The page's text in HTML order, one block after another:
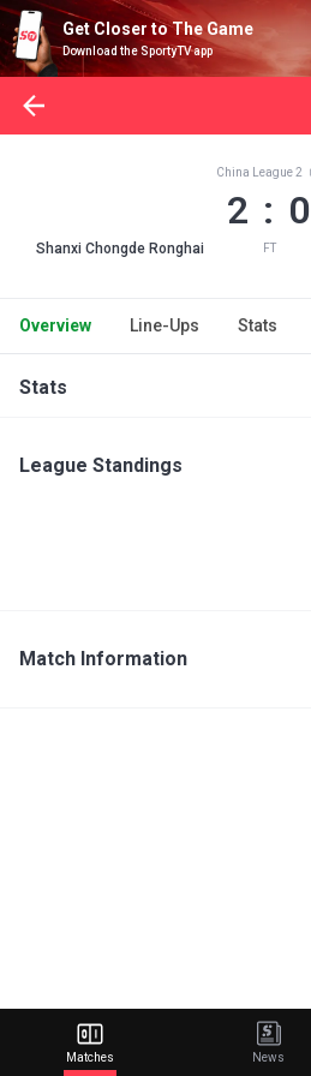
Get Closer to The Game
Download the SportyTV app
Shanxi Chongde Ronghai
China League 2
2 : 0
FT
Overview Line-Ups Stats
Stats
League Standings
Match Information
Matches News